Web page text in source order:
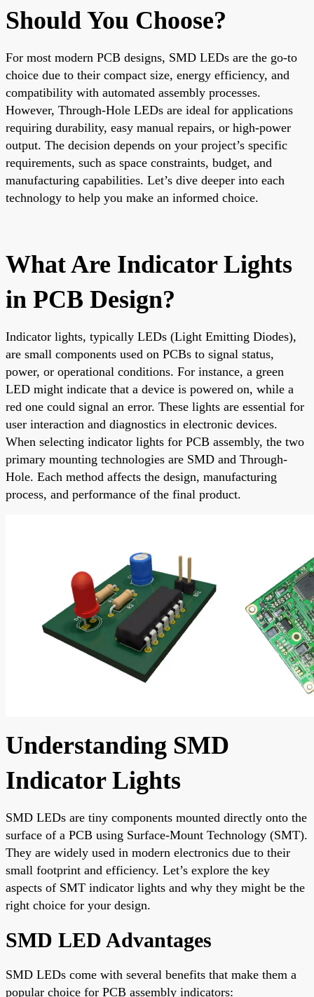
Should You Choose?
For most modern PCB designs, SMD LEDs are the go-to
choice due to their compact size, energy efficiency, and
compatibility with automated assembly processes.
However, Through-Hole LEDs are ideal for applications
requiring durability, easy manual repairs, or high-power
output. The decision depends on your project’s specific
requirements, such as space constraints, budget, and
manufacturing capabilities. Let’s dive deeper into each
technology to help you make an informed choice.
What Are Indicator Lights
in PCB Design?
Indicator lights, typically LEDs (Light Emitting Diodes),
are small components used on PCBs to signal status,
power, or operational conditions. For instance, a green
LED might indicate that a device is powered on, while a
red one could signal an error. These lights are essential for
user interaction and diagnostics in electronic devices.
When selecting indicator lights for PCB assembly, the two
primary mounting technologies are SMD and Through-
Hole. Each method affects the design, manufacturing
process, and performance of the final product.
Understanding SMD
Indicator Lights
SMD LEDs are tiny components mounted directly onto the
surface of a PCB using Surface-Mount Technology (SMT).
They are widely used in modern electronics due to their
small footprint and efficiency. Let’s explore the key
aspects of SMT indicator lights and why they might be the
right choice for your design.
SMD LED Advantages
SMD LEDs come with several benefits that make them a
popular choice for PCB assembly indicators: